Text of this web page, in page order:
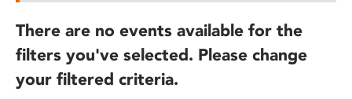
There are no events available for the
filters you've selected. Please change
your filtered criteria.